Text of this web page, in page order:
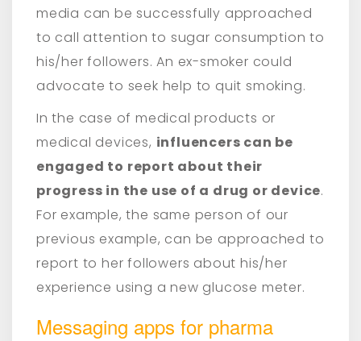
media can be successfully approached
to call attention to sugar consumption to
his/her followers. An ex-smoker could
advocate to seek help to quit smoking.
In the case of medical products or
medical devices, influencers can be
engaged to report about their
progress in the use of a drug or device.
For example, the same person of our
previous example, can be approached to
report to her followers about his/her
experience using a new glucose meter.
Messaging apps for pharma